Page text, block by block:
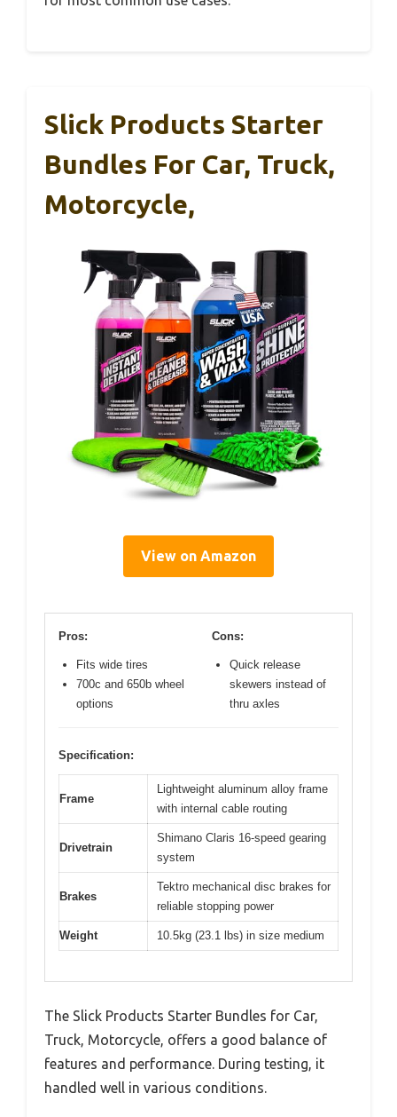
Slick Products Starter
Bundles For Car, Truck,
Motorcycle,
View on Amazon
Pros:
Fits wide tires
700c and 650b wheel
options
Cons:
Quick release
skewers instead of
thru axles
Specification:
Frame
Lightweight aluminum alloy frame
with internal cable routing
Drivetrain
Shimano Claris 16-speed gearing
system
Brakes
Tektro mechanical disc brakes for
reliable stopping power
Weight 10.5kg (23.1 lbs) in size medium
The Slick Products Starter Bundles for Car,
Truck, Motorcycle, offers a good balance of
features and performance. During testing, it
handled well in various conditions.